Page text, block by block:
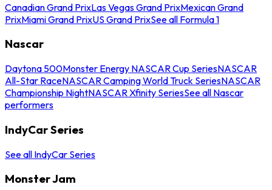
Canadian Grand PrixLas Vegas Grand PrixMexican Grand
PrixMiami Grand PrixUS Grand PrixSee all Formula 1
Nascar
Daytona 500Monster Energy NASCAR Cup SeriesNASCAR
All-Star RaceNASCAR Camping World Truck SeriesNASCAR
Championship NightNASCAR Xfinity SeriesSee all Nascar
performers
IndyCar Series
See all IndyCar Series
Monster Jam